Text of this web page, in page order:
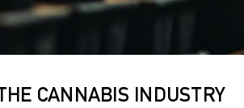
CANNABIS INDUSTRY